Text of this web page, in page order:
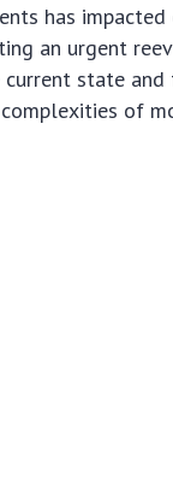
has
an urgent
state
of